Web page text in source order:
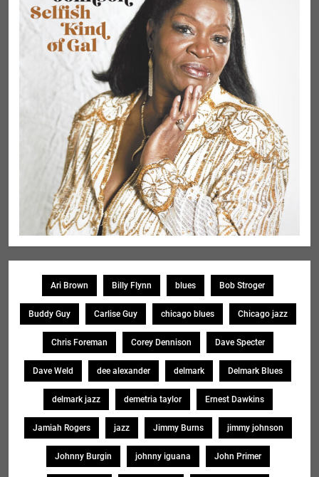
Ari Brown Billy Flynn blues Bob Stroger
Buddy Guy Carlise Guy chicago blues Chicago jazz
Chris Foreman Corey Dennison Dave Specter
Dave Weld dee alexander delmark Delmark Blues
delmark jazz demetria taylor Ernest Dawkins
Jamiah Rogers jazz Jimmy Burns jimmy johnson
Johnny Burgin johnny iguana John Primer